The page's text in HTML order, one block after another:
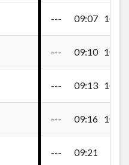
--- 09:07 10:47
--- 09:10 10:50
--- 09:13 10:53
--- 09:16 10:56
--- 09:21